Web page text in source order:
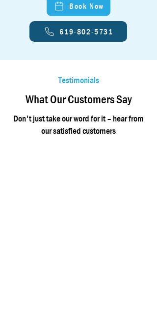
Book Now
619-802-5731
Testimonials
What Our Customers Say
Don't just take our word for it – hear from
our satisfied customers